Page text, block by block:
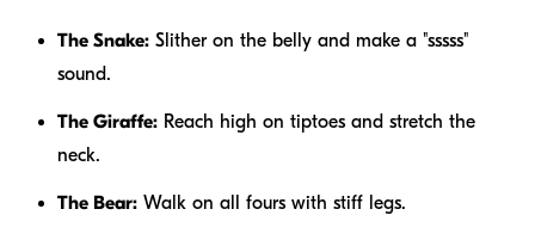
The Snake: Slither on the belly and make a "sssss"
sound.
The Giraffe: Reach high on tiptoes and stretch the
neck.
The Bear: Walk on all fours with stiff legs.